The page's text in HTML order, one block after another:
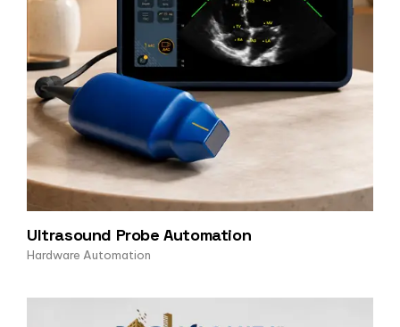
Ultrasound Probe Automation
Hardware Automation